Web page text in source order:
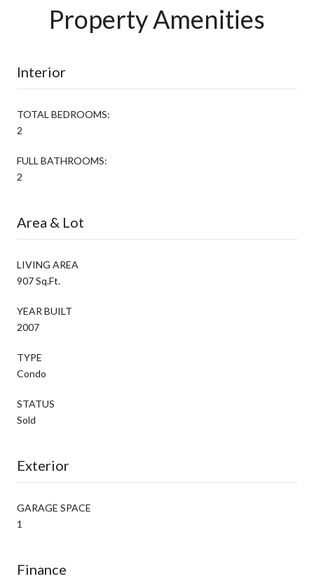
Property Amenities
Interior
TOTAL BEDROOMS:
2
FULL BATHROOMS:
2
Area & Lot
LIVING AREA
907 Sq.Ft.
YEAR BUILT
2007
TYPE
Condo
STATUS
Sold
Exterior
GARAGE SPACE
1
Finance